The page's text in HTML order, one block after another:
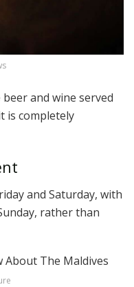
and wine served
is completely
and Saturday, with
rather than